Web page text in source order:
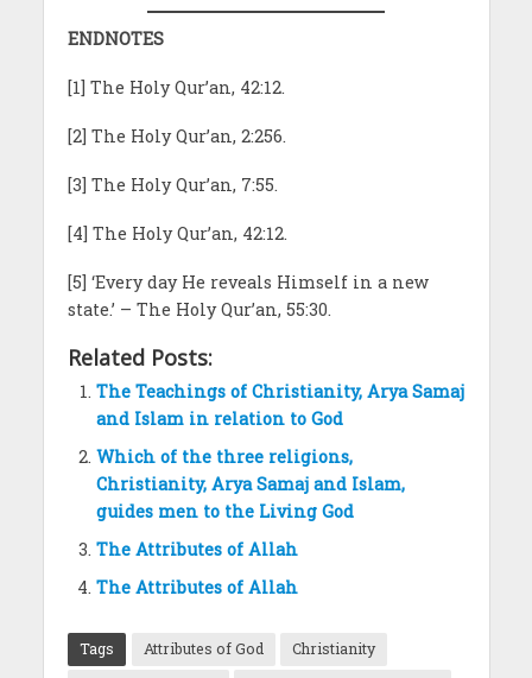
ENDNOTES
[1] The Holy Qur’an, 42:12.
[2] The Holy Qur’an, 2:256.
[3] The Holy Qur’an, 7:55.
[4] The Holy Qur’an, 42:12.
[5] ‘Every day He reveals Himself in a new
state.’ – The Holy Qur’an, 55:30.
Related Posts:
The Teachings of Christianity, Arya Samaj
and Islam in relation to God
Which of the three religions,
Christianity, Arya Samaj and Islam,
guides men to the Living God
The Attributes of Allah
The Attributes of Allah
Tags Attributes of God
Christianity